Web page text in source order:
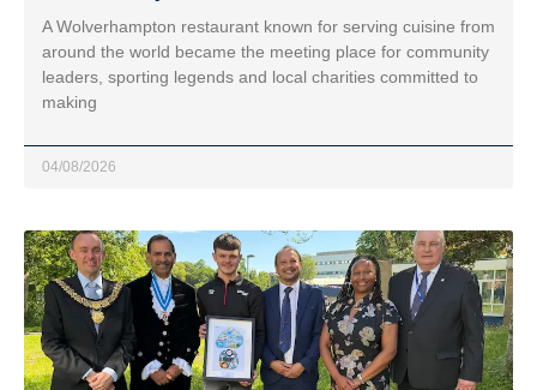
A Wolverhampton restaurant known for serving cuisine from
around the world became the meeting place for community
leaders, sporting legends and local charities committed to
making
04/08/2026